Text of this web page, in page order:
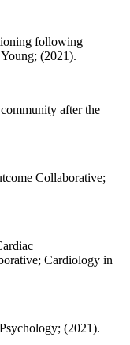
following
(2021).
after the
Collaborative;
Cardiology in
(2021).